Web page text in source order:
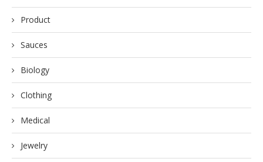
Product
Sauces
Biology
Clothing
Medical
Jewelry